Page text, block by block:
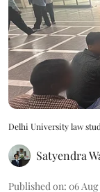
Delhi University law
Satyendra
Published on: 06 Aug